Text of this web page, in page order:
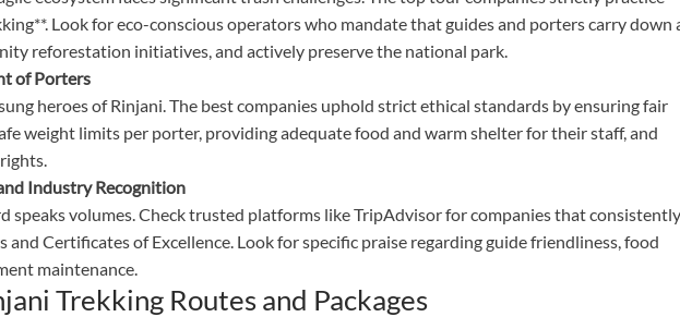
Look for eco-conscious operators who mandate that guides and porters carry down
reforestation initiatives, and actively preserve the national park.
of Porters
heroes of Rinjani. The best companies uphold strict ethical standards by ensuring fair
weight limits per porter, providing adequate food and warm shelter for their staff, and
Industry Recognition
speaks volumes. Check trusted platforms like TripAdvisor for companies that consistently
and Certificates of Excellence. Look for specific praise regarding guide friendliness, food
maintenance.
Trekking Routes and Packages